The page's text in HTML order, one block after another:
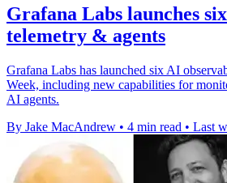
Grafana Labs launches
telemetry & agents
Grafana Labs has launched six AI
Week, including new capabilities for
AI agents.
By Jake MacAndrew • 4 min read • Last